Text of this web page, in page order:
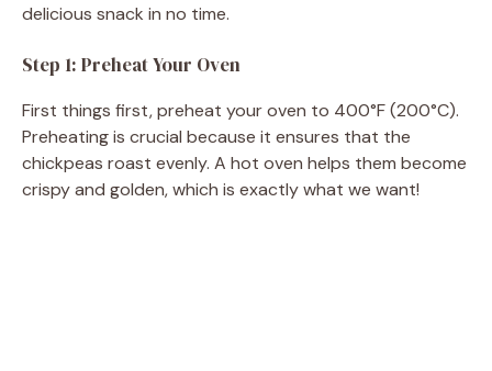
delicious snack in no time.
Step 1: Preheat Your Oven
First things first, preheat your oven to 400°F (200°C).
Preheating is crucial because it ensures that the
chickpeas roast evenly. A hot oven helps them become
crispy and golden, which is exactly what we want!